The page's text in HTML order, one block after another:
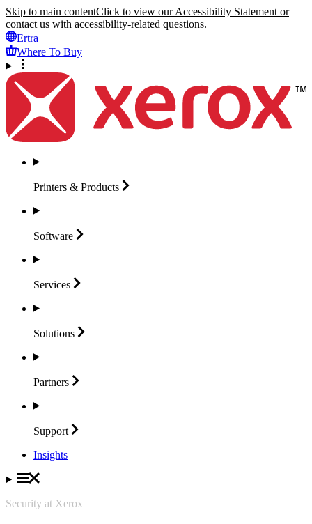
Skip to main contentClick to view our Accessibility Statement or
contact us with accessibility-related questions.
Ertra
Where To Buy
Printers & Products
Software
Services
Solutions
Partners
Support
Insights
Security at Xerox